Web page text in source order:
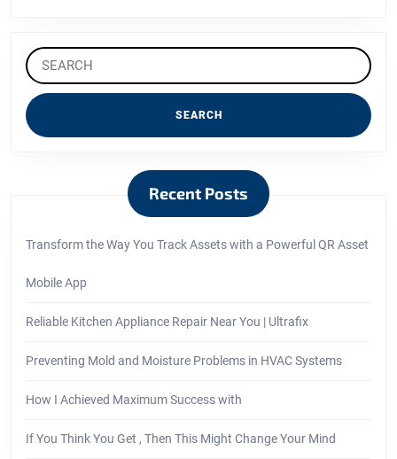
Search
for:
Recent Posts
Transform the Way You Track Assets with a Powerful QR Asset
Mobile App
Reliable Kitchen Appliance Repair Near You | Ultrafix
Preventing Mold and Moisture Problems in HVAC Systems
How I Achieved Maximum Success with
If You Think You Get , Then This Might Change Your Mind